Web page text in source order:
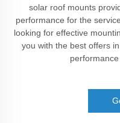
solar roof mounts
performance for the
looking for effective
you with the best offers